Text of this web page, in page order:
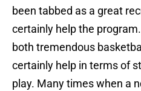
been tabbed as a great
certainly help the
both tremendous
certainly help in terms of
play. Many times when a